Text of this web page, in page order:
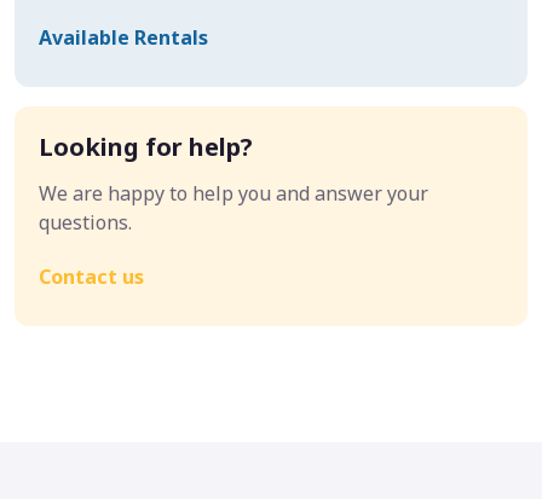
Available Rentals
Looking for help?
We are happy to help you and answer your
questions.
Contact us